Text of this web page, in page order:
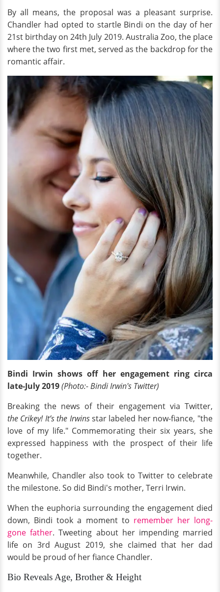
By all means, the proposal was a pleasant surprise.
Chandler had opted to startle Bindi on the day of her
21st birthday on 24th July 2019. Australia Zoo, the place
where the two first met, served as the backdrop for the
romantic affair.
Bindi Irwin shows off her engagement ring circa
late-July 2019(Photo:- Bindi Irwin's Twitter)
Breaking the news of their engagement via Twitter,
the Crikey! It’s the Irwinsstar labeled her now-fiance, "the
love of my life." Commemorating their six years, she
expressed happiness with the prospect of their life
together.
Meanwhile, Chandler also took to Twitter to celebrate
the milestone. So did Bindi's mother, Terri Irwin.
When the euphoria surrounding the engagement died
down, Bindi took a moment to remember her long-
gone father. Tweeting about her impending married
life on 3rd August 2019, she claimed that her dad
would be proud of her fiance Chandler.
Bio Reveals Age, Brother & Height